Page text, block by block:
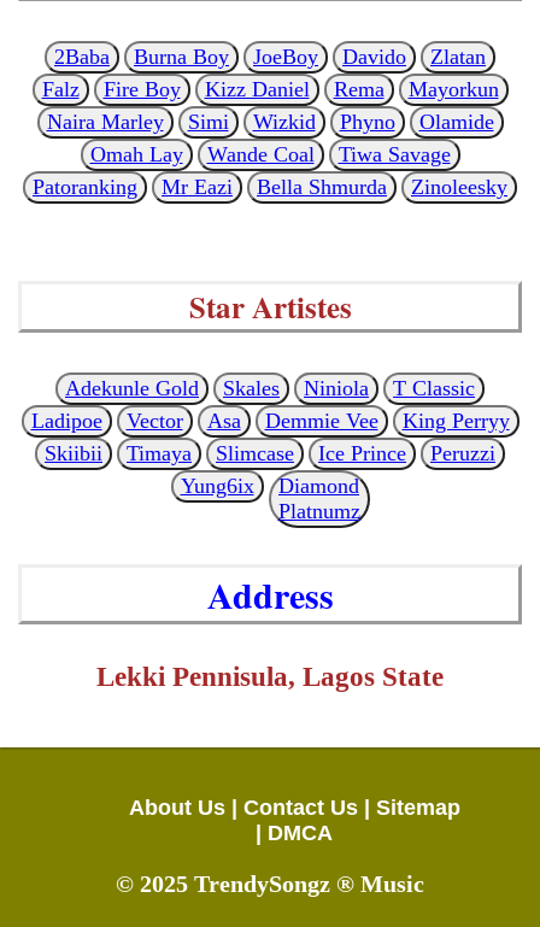
2Baba Burna Boy JoeBoy Davido
Zlatan
Falz
Fire Boy Kizz Daniel Rema
Mayorkun
Naira Marley
Simi Wizkid Phyno
Olamide
Omah Lay
Wande Coal
Tiwa Savage
Patoranking
Mr Eazi Bella Shmurda Zinoleesky
Star Artistes
Adekunle Gold Skales Niniola
T Classic
Ladipoe
Vector Asa Demmie Vee
King Perryy
Skiibii
Timaya Slimcase Ice Prince
Peruzzi
Yung6ix
Diamond
Platnumz
Address
Lekki Pennisula, Lagos State
About Us | Contact Us |
Sitemap
DMCA
© 2025 TrendySongz ® Music